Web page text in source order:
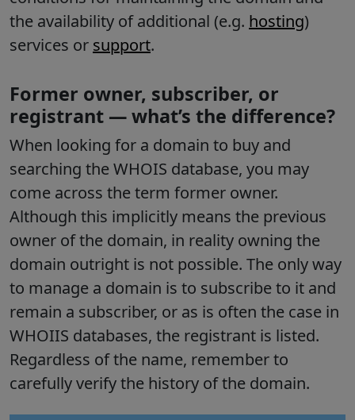
the availability of additional (e.g. hosting)
services or support.
Former owner, subscriber, or
registrant — what’s the difference?
When looking for a domain to buy and
searching the WHOIS database, you may
come across the term former owner.
Although this implicitly means the previous
owner of the domain, in reality owning the
domain outright is not possible. The only way
to manage a domain is to subscribe to it and
remain a subscriber, or as is often the case in
WHOIIS databases, the registrant is listed.
Regardless of the name, remember to
carefully verify the history of the domain.